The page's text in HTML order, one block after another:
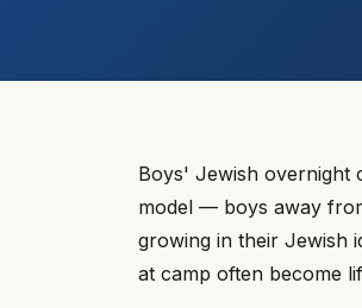
Boys' Jewish overnight
model — boys away
growing in their Jewish
at camp often become